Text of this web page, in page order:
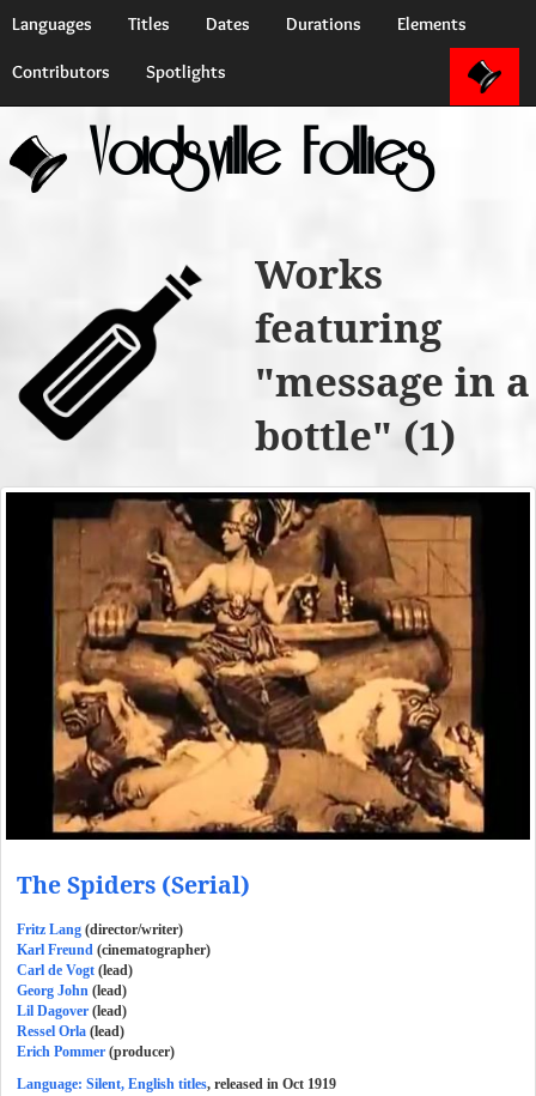
Languages Titles Dates Durations Elements
Contributors Spotlights
Voidsville Follies
Works
featuring
"message in a
bottle" (1)
The Spiders (Serial)
Fritz Lang (director/writer)
Karl Freund (cinematographer)
Carl de Vogt (lead)
Georg John (lead)
Lil Dagover (lead)
Ressel Orla (lead)
Erich Pommer (producer)
Language: Silent, English titles, released in Oct 1919